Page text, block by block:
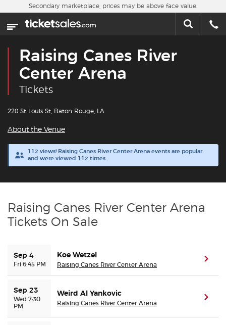
Skip to main content
Home
Sports
Concerts
Cities
About Us
Buyer Guarantee
Customer Reviews
Ticket Talk Blog
Secondary marketplace, prices may be above face value.
Raising Canes River
Center Arena
Tickets
220 St Louis St, Baton Rouge, LA
About the Venue
112 views! Raising Canes River Center Arena events are popular
and were viewed 112 times.
Raising Canes River Center Arena
Tickets On Sale
Sep 4
Fri 6:45 PM
Koe Wetzel
Raising Canes River Center Arena
Sep 23
Wed 7:30
PM
Weird Al Yankovic
Raising Canes River Center Arena